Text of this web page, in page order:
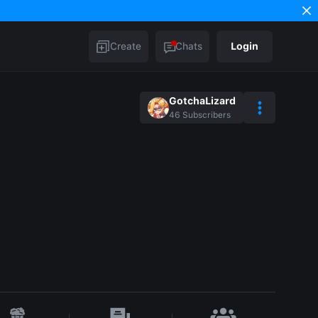
Create Chats Login
GotchaLizard
46 Subscribers